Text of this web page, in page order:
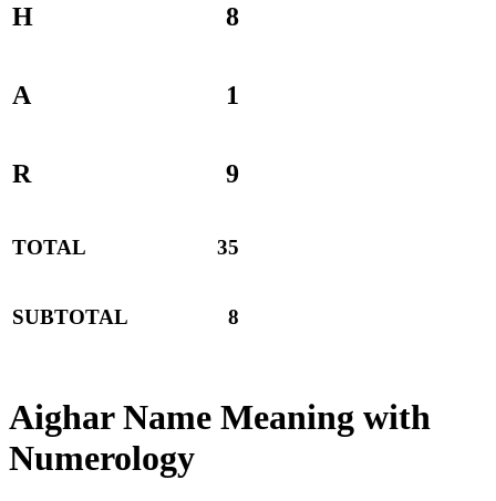
H 8
A 1
R 9
TOTAL 35
SUBTOTAL 8
Aighar Name Meaning with
Numerology